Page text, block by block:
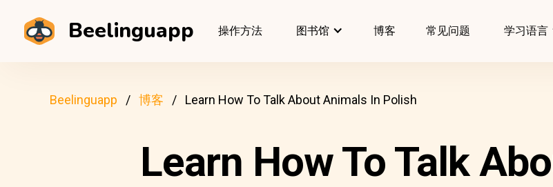
Beelinguapp 操作方法 图书馆 博客 常见问题 学习语言
Beelinguapp 博客 Learn How To Talk About Animals In Polish
Learn How To Talk